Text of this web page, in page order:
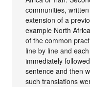
communities,
extension of a
example North
of the common
line by line and
immediately
sentence and then
such translations